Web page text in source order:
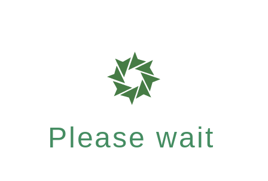
Please wait